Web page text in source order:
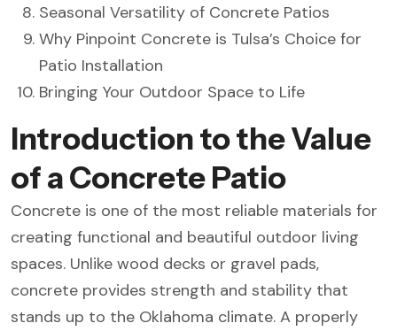
Seasonal Versatility of Concrete Patios
Why Pinpoint Concrete is Tulsa’s Choice for
Patio Installation
Bringing Your Outdoor Space to Life
Introduction to the Value
of a Concrete Patio
Concrete is one of the most reliable materials for
creating functional and beautiful outdoor living
spaces. Unlike wood decks or gravel pads,
concrete provides strength and stability that
stands up to the Oklahoma climate. A properly